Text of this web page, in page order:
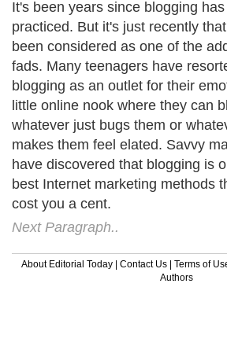
It's been years since blogging
practiced. But it's just recently
been considered as one of the
fads. Many teenagers have
blogging as an outlet for their
little online nook where they can
whatever just bugs them or
makes them feel elated. Savvy
have discovered that blogging is
best Internet marketing methods
cost you a cent.
Next Paragraph..
About Editorial Today | Contact Us | Terms of
Authors